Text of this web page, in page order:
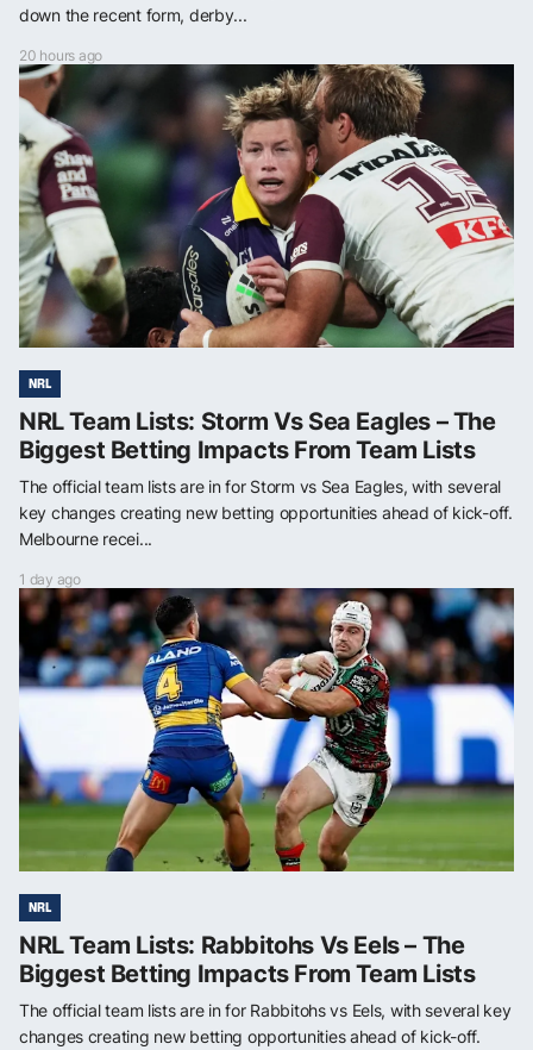
down the recent form, derby...
20 hours ago
NRL
NRL Team Lists: Storm Vs Sea Eagles – The
Biggest Betting Impacts From Team Lists
The official team lists are in for Storm vs Sea Eagles, with several
key changes creating new betting opportunities ahead of kick-off.
Melbourne recei...
1 day ago
NRL
NRL Team Lists: Rabbitohs Vs Eels – The
Biggest Betting Impacts From Team Lists
The official team lists are in for Rabbitohs vs Eels, with several key
changes creating new betting opportunities ahead of kick-off.